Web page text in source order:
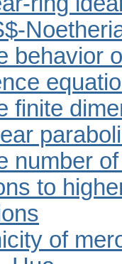
behavior
finite
number
to
of